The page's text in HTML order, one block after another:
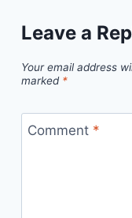
Leave a
Your email address
marked *
Comment *